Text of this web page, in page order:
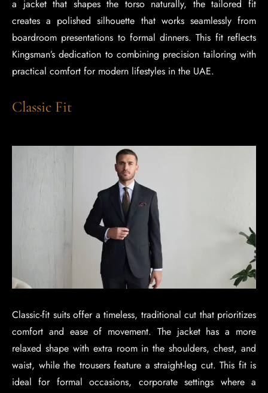
a jacket that shapes the torso naturally, the tailored fit
creates a polished silhouette that works seamlessly from
boardroom presentations to formal dinners. This fit reflects
Kingsman’s dedication to combining precision tailoring with
practical comfort for modern lifestyles in the UAE.
Classic Fit
Classic-fit suits offer a timeless, traditional cut that prioritizes
comfort and ease of movement. The jacket has a more
relaxed shape with extra room in the shoulders, chest, and
waist, while the trousers feature a straight-leg cut. This fit is
ideal for formal occasions, corporate settings where a